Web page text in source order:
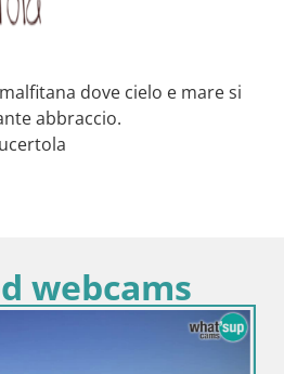
dove cielo e mare si
abbraccio.
webcams